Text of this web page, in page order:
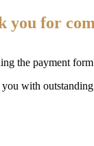
you for
the payment
with